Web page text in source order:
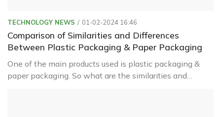
TECHNOLOGY NEWS 01-02-2024 16:46
Comparison of Similarities and Differences
Between Plastic Packaging & Paper Packaging
One of the main products used is plastic packaging &
paper packaging. So what are the similarities and